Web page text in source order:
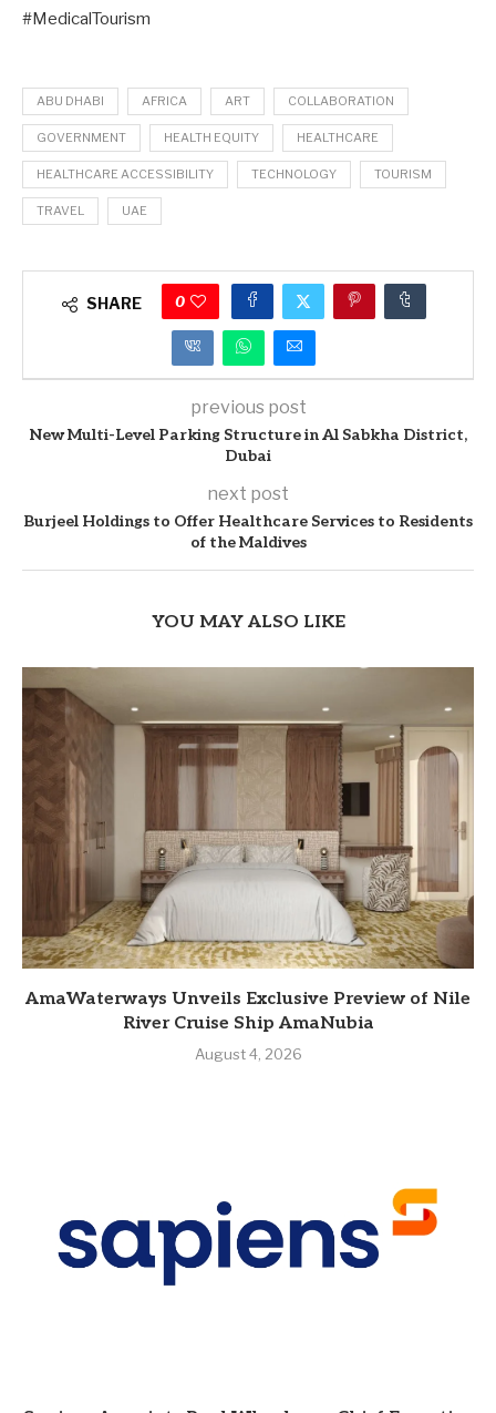
#MedicalTourism
ABU DHABI AFRICA ART COLLABORATION
GOVERNMENT HEALTH EQUITY HEALTHCARE
HEALTHCARE ACCESSIBILITY TECHNOLOGY TOURISM
TRAVEL UAE
SHARE 0
previous post
New Multi-Level Parking Structure in Al Sabkha District,
Dubai
next post
Burjeel Holdings to Offer Healthcare Services to Residents
of the Maldives
YOU MAY ALSO LIKE
AmaWaterways Unveils Exclusive Preview of Nile
River Cruise Ship AmaNubia
August 4, 2026